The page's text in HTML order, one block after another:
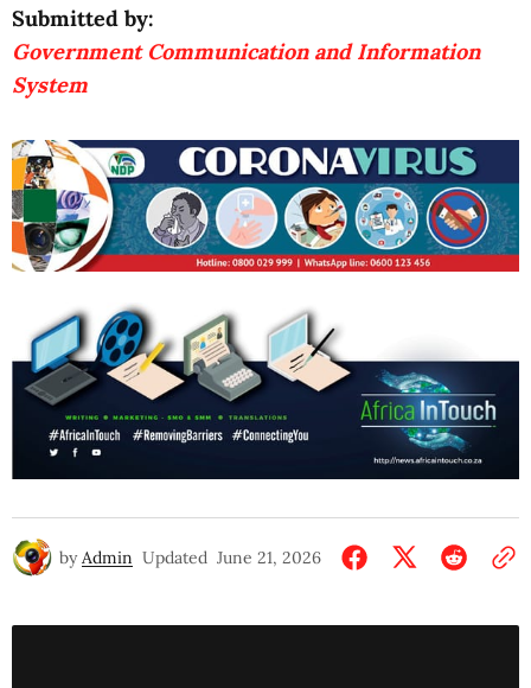
Submitted by:
Government Communication and Information
System
by Admin Updated June 21, 2026